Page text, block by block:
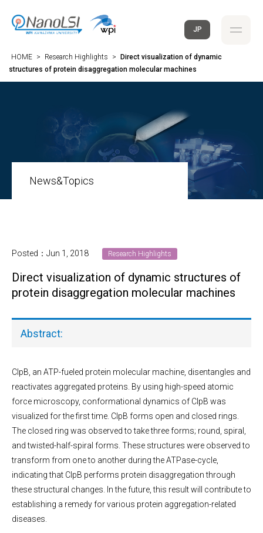
JP
HOME > Research Highlights >
Direct visualization of dynamic
structures of protein disaggregation molecular machines
News&Topics
Posted：Jun 1, 2018 Research Highlights
Direct visualization of dynamic structures of
protein disaggregation molecular machines
Abstract:
ClpB, an ATP-fueled protein molecular machine, disentangles and
reactivates aggregated proteins. By using high-speed atomic
force microscopy, conformational dynamics of ClpB was
visualized for the first time. ClpB forms open and closed rings.
The closed ring was observed to take three forms; round, spiral,
and twisted-half-spiral forms. These structures were observed to
transform from one to another during the ATPase-cycle,
indicating that ClpB performs protein disaggregation through
these structural changes. In the future, this result will contribute to
establishing a remedy for various protein aggregation-related
diseases.